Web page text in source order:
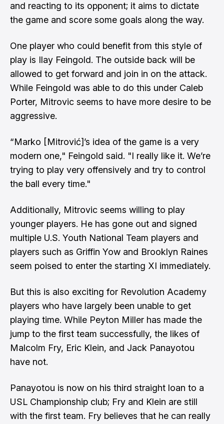
and reacting to its opponent; it aims to dictate
the game and score some goals along the way.
One player who could benefit from this style of
play is Ilay Feingold. The outside back will be
allowed to get forward and join in on the attack.
While Feingold was able to do this under Caleb
Porter, Mitrovic seems to have more desire to be
aggressive.
“Marko [Mitrović]’s idea of the game is a very
modern one," Feingold said. "I really like it. We’re
trying to play very offensively and try to control
the ball every time."
Additionally, Mitrovic seems willing to play
younger players. He has gone out and signed
multiple U.S. Youth National Team players and
players such as Griffin Yow and Brooklyn Raines
seem poised to enter the starting XI immediately.
But this is also exciting for Revolution Academy
players who have largely been unable to get
playing time. While Peyton Miller has made the
jump to the first team successfully, the likes of
Malcolm Fry, Eric Klein, and Jack Panayotou
have not.
Panayotou is now on his third straight loan to a
USL Championship club; Fry and Klein are still
with the first team. Fry believes that he can really